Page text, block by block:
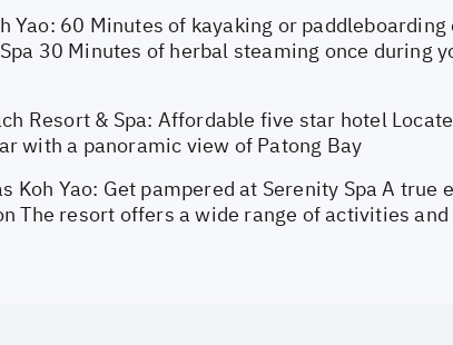
Yao: 60 Minutes of kayaking or paddleboarding
30 Minutes of herbal steaming once during
Resort & Spa: Affordable five star hotel
with a panoramic view of Patong Bay
Koh Yao: Get pampered at Serenity Spa A true
The resort offers a wide range of activities and